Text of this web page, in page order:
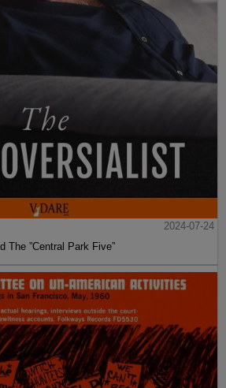
2024-07-24
The ”Central Park Five”